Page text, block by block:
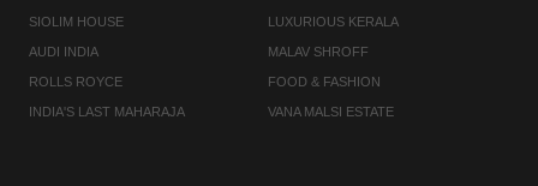
SIOLIM HOUSE
AUDI INDIA
ROLLS ROYCE
INDIA'S LAST MAHARAJA
LUXURIOUS KERALA
MALAV SHROFF
FOOD & FASHION
VANA MALSI ESTATE